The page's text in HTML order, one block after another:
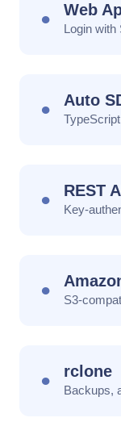
● Web
Login with
● Auto
TypeScript
● REST
Key-
● S3-
● rclone
Backups,